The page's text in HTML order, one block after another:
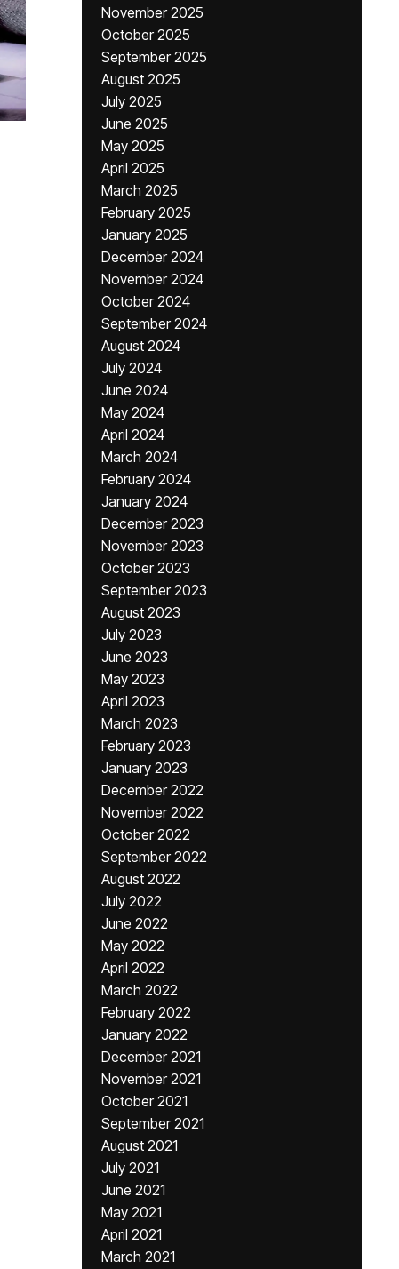
November 2025
October 2025
September 2025
August 2025
July 2025
June 2025
May 2025
April 2025
March 2025
February 2025
January 2025
December 2024
November 2024
October 2024
September 2024
August 2024
July 2024
June 2024
May 2024
April 2024
March 2024
February 2024
January 2024
December 2023
November 2023
October 2023
September 2023
August 2023
July 2023
June 2023
May 2023
April 2023
March 2023
February 2023
January 2023
December 2022
November 2022
October 2022
September 2022
August 2022
July 2022
June 2022
May 2022
April 2022
March 2022
February 2022
January 2022
December 2021
November 2021
October 2021
September 2021
August 2021
July 2021
June 2021
May 2021
April 2021
March 2021